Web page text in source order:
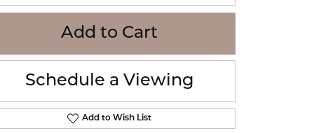
Add to Cart
Schedule a Viewing
Add to Wish List